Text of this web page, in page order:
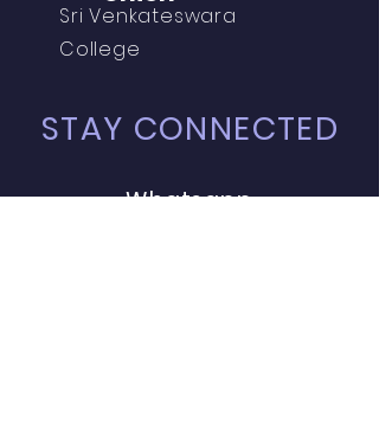
Sri Venkateswara
College
STAY CONNECTED
Whatsapp